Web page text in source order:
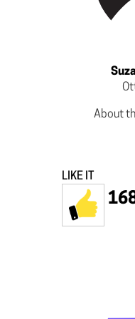
About
LIKE IT